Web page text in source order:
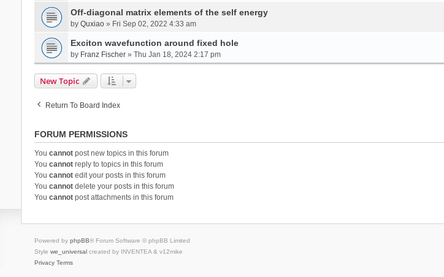
Off-diagonal matrix elements of the self energy
by Quxiao» Fri Sep 02, 2022 4:33 am
Exciton wavefunction around fixed hole
by Franz Fischer» Thu Jan 18, 2024 2:17 pm
New Topic
Return To Board Index
FORUM PERMISSIONS
You cannotpost new topics in this forum
You cannotreply to topics in this forum
You cannotedit your posts in this forum
You cannotdelete your posts in this forum
You cannotpost attachments in this forum
Powered by phpBB® Forum Software © phpBB Limited
Style we_universalcreated by INVENTEA & v12mike
Privacy Terms